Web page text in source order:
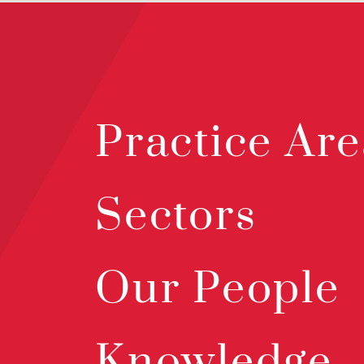
Practice
Sectors
Our People